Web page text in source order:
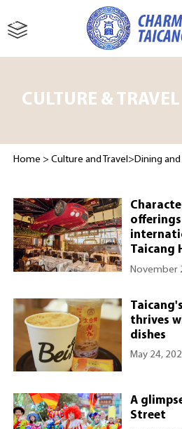
CULTURE & TRAVEL
Home > Culture and Travel > Dining
Taicang
November
thrives
dishes
May 24,
A
Street